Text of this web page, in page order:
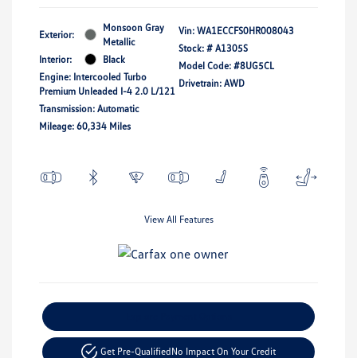
Exterior:
Monsoon Gray
Metallic
Interior:
Black
Engine: Intercooled Turbo
Premium Unleaded I-4 2.0 L/121
Transmission: Automatic
Mileage: 60,334 Miles
Vin: WA1ECCFS0HR008043
Stock: # A1305S
Model Code: #8UG5CL
Drivetrain: AWD
View All Features
Get Pre-QualifiedNo Impact On Your Credit